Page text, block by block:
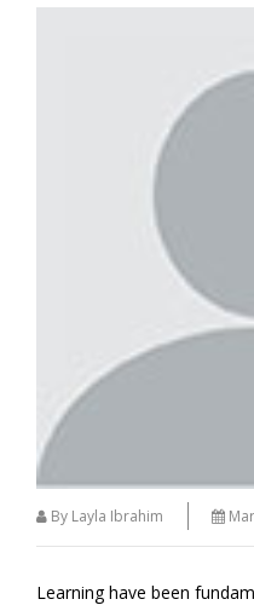
By Layla Ibrahim
Learning have been